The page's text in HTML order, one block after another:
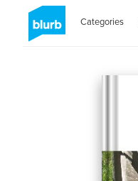
Categories